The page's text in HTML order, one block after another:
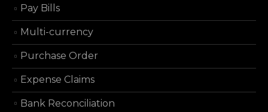
Pay Bills
Multi-currency
Purchase Order
Expense Claims
Bank Reconciliation